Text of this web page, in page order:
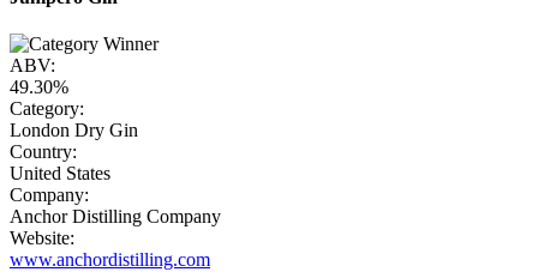
ABV:
49.30%
Category:
London Dry Gin
Country:
United States
Company:
Anchor Distilling Company
Website:
www.anchordistilling.com